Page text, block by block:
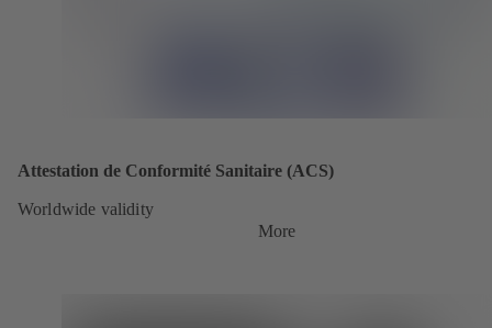
Attestation de Conformité Sanitaire (ACS)
Worldwide validity
More